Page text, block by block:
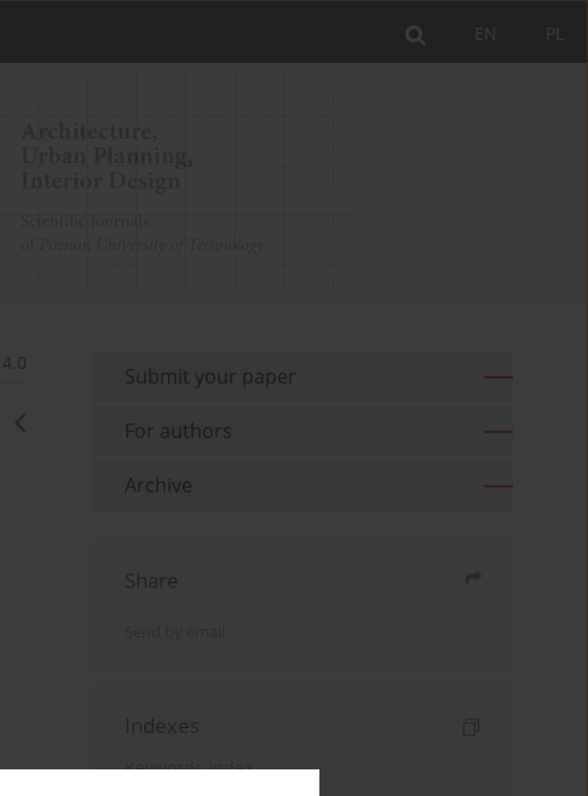
PL
EN
Submit your paper
For authors
Archive
Share
Indexes
Keywords index